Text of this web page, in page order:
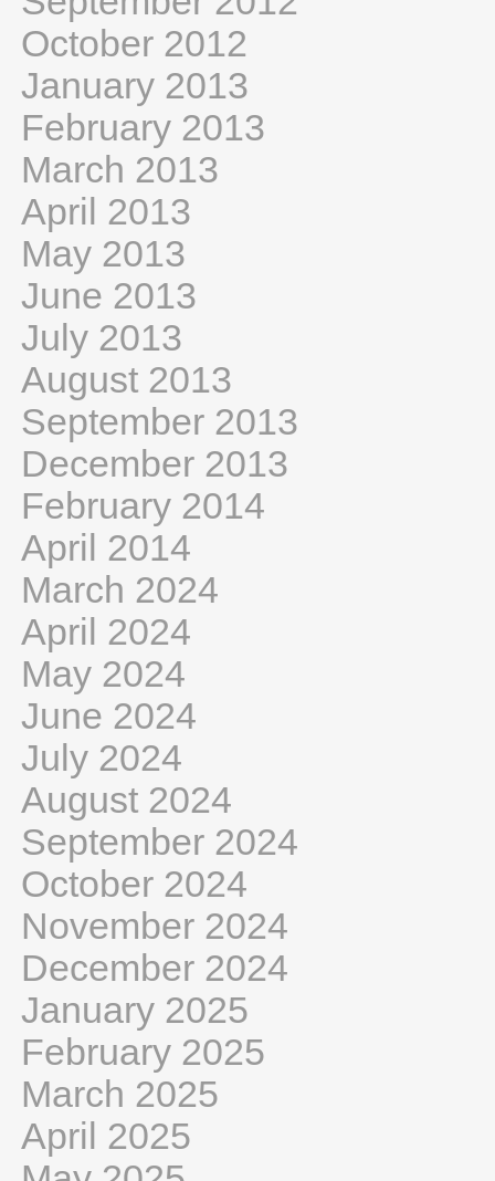
October 2012
January 2013
February 2013
March 2013
April 2013
May 2013
June 2013
July 2013
August 2013
September 2013
December 2013
February 2014
April 2014
March 2024
April 2024
May 2024
June 2024
July 2024
August 2024
September 2024
October 2024
November 2024
December 2024
January 2025
February 2025
March 2025
April 2025